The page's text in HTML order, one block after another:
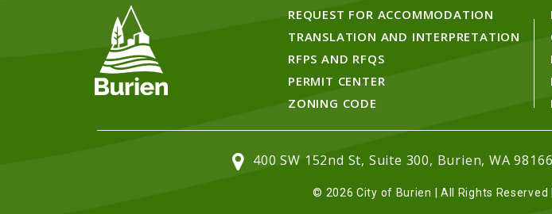
REQUEST FOR ACCOMMODATION
TRANSLATION AND INTERPRETATION
RFPS AND RFQS
PERMIT CENTER
ZONING CODE
400 SW 152nd St, Suite 300, Burien, WA 98166
© 2026 City of Burien | All Rights